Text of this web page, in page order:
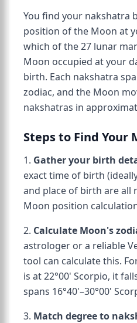
You find your nakshatra
position of the Moon at
which of the 27 lunar
Moon occupied at your
birth. Each nakshatra
zodiac, and the Moon
nakshatras in
Steps to Find Your
1. Gather your birth
exact time of birth
and place of birth are all
Moon position
2. Calculate Moon's
astrologer or a reliable
tool can calculate this.
is at 22°00' Scorpio, it
spans 16°40'–30°00'
3. Match degree to